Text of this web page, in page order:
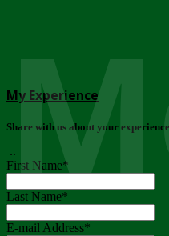
My Experience
Share with us about your
..
First Name*
Last Name*
E-mail Address*